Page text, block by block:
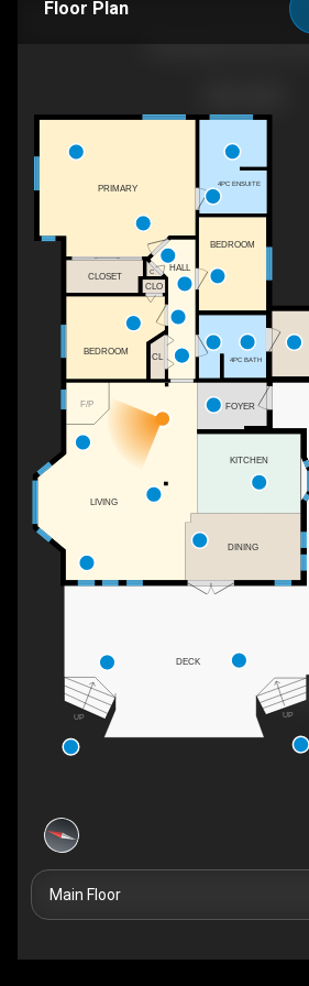
Floor Plan
UP UP
F/P
DINING
DECK
KITCHEN
4PC BATH
FOYER
C
CLO
BEDROOM
CLOSET
4PC ENSUITE
PRIMARY
HALL
BEDROOM
CL
LIVING
Main Floor